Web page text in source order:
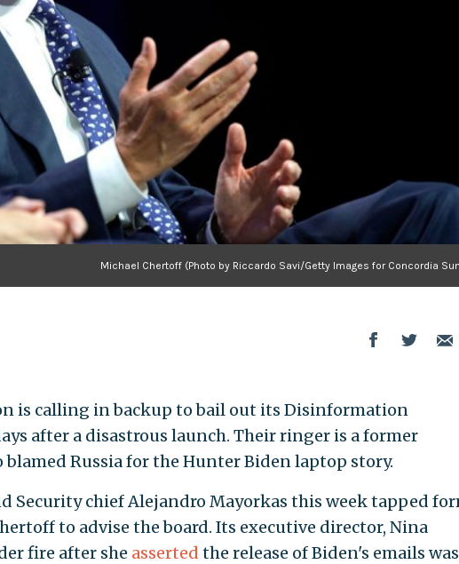
Michael Chertoff (Photo by Riccardo Savi/Getty Images for Concordia
is calling in backup to bail out its Disinformation
after a disastrous launch. Their ringer is a former
Russia for the Hunter Biden laptop story.
Security chief Alejandro Mayorkas this week tapped
to advise the board. Its executive director, Nina
fire after she asserted the release of Biden's emails